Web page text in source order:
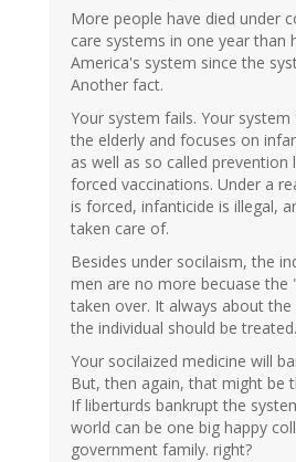
More people have died under
care systems in one year than
America's system since the
Another fact.
Your system fails. Your
the elderly and focuses on
as well as so called prevention
forced vaccinations. Under a
is forced, infanticide is illegal,
taken care of.
Besides under socilaism, the
men are no more becuase the
taken over. It always about
the individual should be treated.
Your socilaized medicine will
But, then again, that might be
If liberturds bankrupt the
world can be one big happy
government family. right?